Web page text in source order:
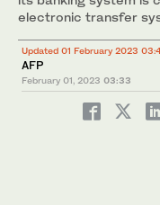
electronic transfer
Updated 01 February 2023
AFP
February 01, 2023 03:33